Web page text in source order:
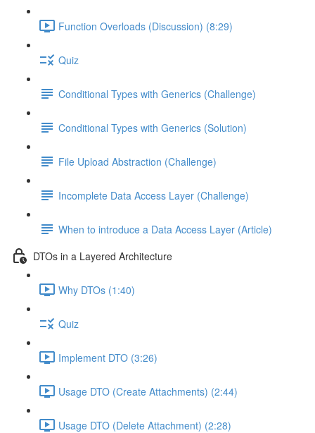
Function Overloads (Discussion) (8:29)
Quiz
Conditional Types with Generics (Challenge)
Conditional Types with Generics (Solution)
File Upload Abstraction (Challenge)
Incomplete Data Access Layer (Challenge)
When to introduce a Data Access Layer (Article)
DTOs in a Layered Architecture
Why DTOs (1:40)
Quiz
Implement DTO (3:26)
Usage DTO (Create Attachments) (2:44)
Usage DTO (Delete Attachment) (2:28)